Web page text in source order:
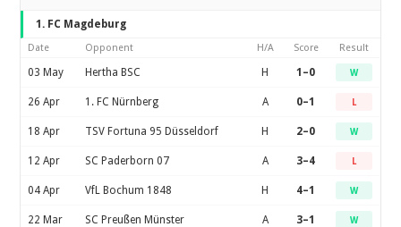
1. FC Magdeburg
Date Opponent H/A Score Result
03 May Hertha BSC H 1–0 W
26 Apr 1. FC Nürnberg A 0–1 L
18 Apr TSV Fortuna 95 Düsseldorf H 2–0 W
12 Apr SC Paderborn 07 A 3–4 L
04 Apr VfL Bochum 1848 H 4–1 W
22 Mar SC Preußen Münster A 3–1 W